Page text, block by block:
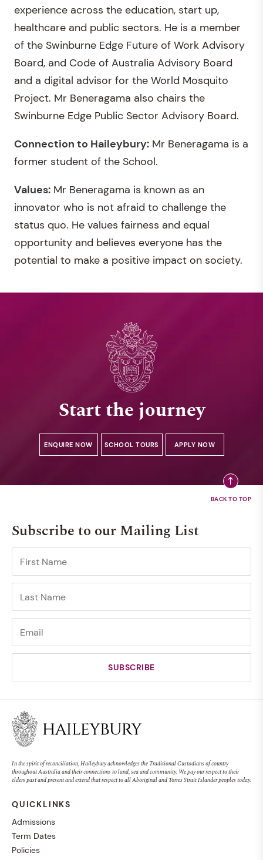
experience across the education, start up,
healthcare and public sectors. He is a member
of the Swinburne Edge Future of Work Advisory
Board, and Code of Australia Advisory Board
and a digital advisor for the World Mosquito
Project. Mr Beneragama also chairs the
Swinburne Edge Public Sector Advisory Board.
Connection to Haileybury: Mr Beneragama is a
former student of the School.
Values: Mr Beneragama is known as an
innovator who is not afraid to challenge the
status quo. He values fairness and equal
opportunity and believes everyone has the
potential to make a positive impact on society.
Start the journey
ENQUIRE NOW SCHOOL TOURS APPLY NOW
Subscribe to our Mailing List
In the spirit of reconciliation, Haileybury acknowledges the Traditional Custodians of country
throughout Australia and their connections to land, sea and community. We pay our respect to their
elders past and present and extend that respect to all Aboriginal and Torres Strait Islander peoples today.
QUICKLINKS
Admissions
Term Dates
Policies